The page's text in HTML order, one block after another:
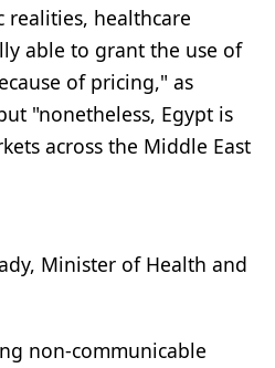
realities, healthcare
able to grant the use of
of pricing," as
"nonetheless, Egypt is
across the Middle East
Minister of Health and
non-communicable